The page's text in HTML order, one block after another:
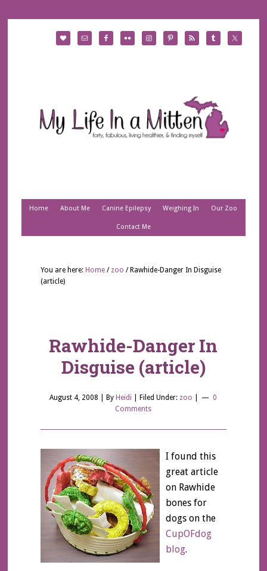
Home About Me Canine Epilepsy Weighing In Our Zoo
Contact Me
You are here: Home / zoo /Rawhide-Danger In Disguise
(article)
Rawhide-Danger In
Disguise (article)
August 4, 2008 | By Heidi Filed Under: zoo
0
Comments
I found this
great article
on Rawhide
bones for
dogs on the
CupOFdog
blog.